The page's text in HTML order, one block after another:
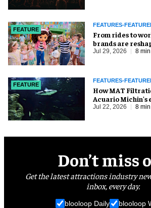
FEATURE
FEATURES-
From rides to
brands are
industry
Jul 29, 2026 8
FEATURE
FEATURES-
How MAT
Acuario Michin's
Jul 22, 2026 8
Don’t miss
Get the latest attractions industry
inbox, every day.
blooloop Daily blooloop